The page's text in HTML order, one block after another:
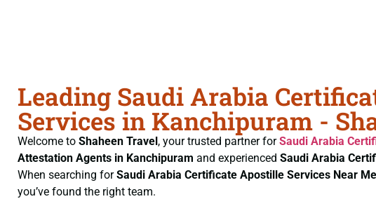
Leading Saudi Arabia
Services in Kanchipuram -
Welcome to Shaheen Travel, your trusted partner forSaudi Arabia
Attestation Agents in Kanchipuram and experienced Saudi Arabia
When searching forSaudi Arabia Certificate Apostille Services Near
you’ve found the right team.